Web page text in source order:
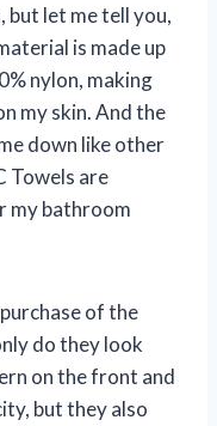
let me tell you,
is made up
nylon, making
my skin. And the
down like other
Towels are
my bathroom
of the
do they look
on the front and
but they also